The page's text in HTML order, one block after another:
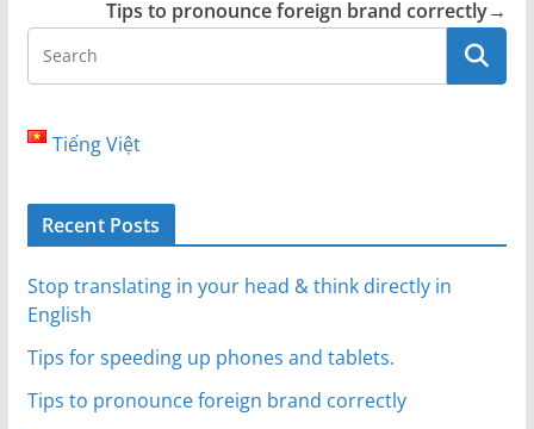
Tips to pronounce foreign brand correctly→
Tiếng Việt
Recent Posts
Stop translating in your head & think directly in
English
Tips for speeding up phones and tablets.
Tips to pronounce foreign brand correctly